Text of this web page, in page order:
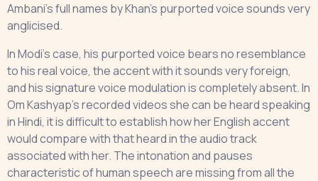
Ambani’s full names by Khan’s purported voice sounds very
anglicised.
In Modi’s case, his purported voice bears no resemblance
to his real voice, the accent with it sounds very foreign,
and his signature voice modulation is completely absent. In
Om Kashyap’s recorded videos she can be heard speaking
in Hindi, it is difficult to establish how her English accent
would compare with that heard in the audio track
associated with her. The intonation and pauses
characteristic of human speech are missing from all the